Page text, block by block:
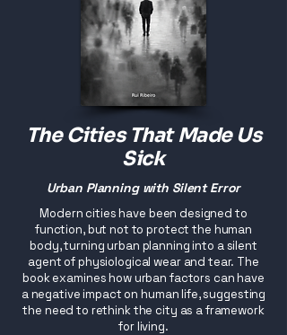
The Cities That Made Us
Sick
Urban Planning with Silent Error
Modern cities have been designed to
function, but not to protect the human
body, turning urban planning into a silent
agent of physiological wear and tear. The
book examines how urban factors can have
a negative impact on human life, suggesting
the need to rethink the city as a framework
for living.